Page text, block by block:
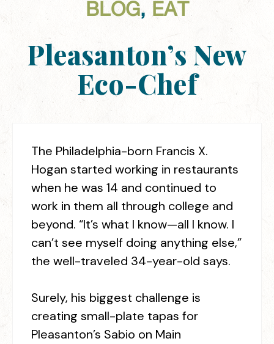
BLOG, EAT
Pleasanton’s New
Eco-Chef
The Philadelphia-born Francis X.
Hogan started working in restaurants
when he was 14 and continued to
work in them all through college and
beyond. “It’s what I know—all I know. I
can’t see myself doing anything else,”
the well-traveled 34-year-old says.
Surely, his biggest challenge is
creating small-plate tapas for
Pleasanton’s Sabio on Main